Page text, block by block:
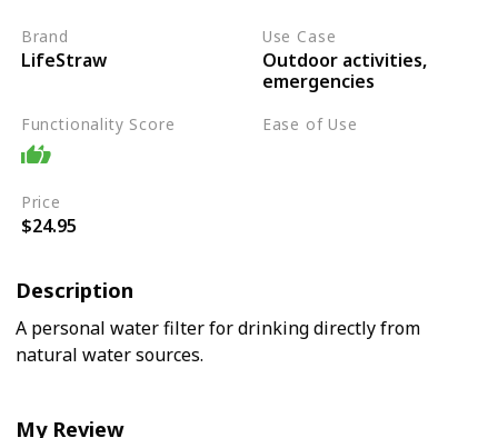
Brand
LifeStraw
Use Case
Outdoor activities,
emergencies
Functionality Score Ease of Use
Price
$24.95
Description
A personal water filter for drinking directly from
natural water sources.
My Review